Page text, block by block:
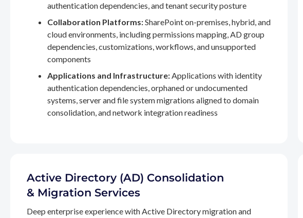
authentication dependencies, and tenant security posture
Collaboration Platforms:SharePoint on-premises, hybrid, and
cloud environments, including permissions mapping, AD group
dependencies, customizations, workflows, and unsupported
components
Applications and Infrastructure:Applications with identity
authentication dependencies, orphaned or undocumented
systems, server and file system migrations aligned to domain
consolidation, and network integration readiness
Active Directory (AD) Consolidation
& Migration Services
Deep enterprise experience with Active Directory migration and